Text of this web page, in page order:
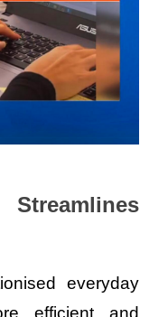
everyday
efficient and